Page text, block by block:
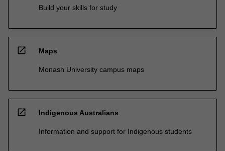
Build your skills for study
open_in_new Maps
Monash University campus maps
open_in_new Indigenous Australians
Information and support for Indigenous students